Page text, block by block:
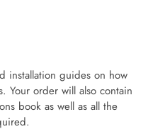
installation guides on how
Your order will also contain
book as well as all the